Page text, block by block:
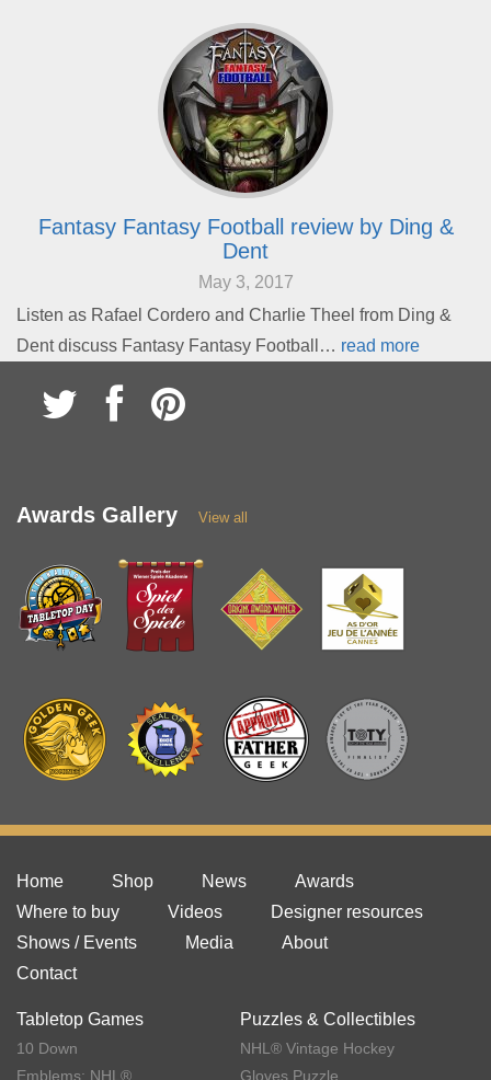
Fantasy Fantasy Football review by Ding &
Dent
May 3, 2017
Listen as Rafael Cordero and Charlie Theel from Ding &
Dent discuss Fantasy Fantasy Football… read more
Awards Gallery View all
Home Shop News
Awards
Where to buy
Videos
Designer resources
Shows / Events
Media
About
Contact
Tabletop Games
10 Down
Emblems: NHL®
Puzzles & Collectibles
NHL® Vintage Hockey
Gloves Puzzle